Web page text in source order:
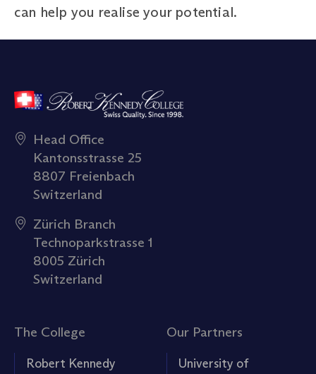
can help you realise your potential.
Head Office
Kantonsstrasse 25
8807 Freienbach
Switzerland
Zürich Branch
Technoparkstrasse 1
8005 Zürich
Switzerland
The College
Robert Kennedy
Our Partners
University of